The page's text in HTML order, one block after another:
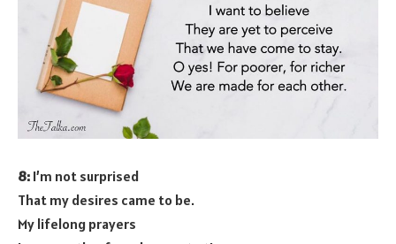
8: I’m not surprised
That my desires came to be.
My lifelong prayers